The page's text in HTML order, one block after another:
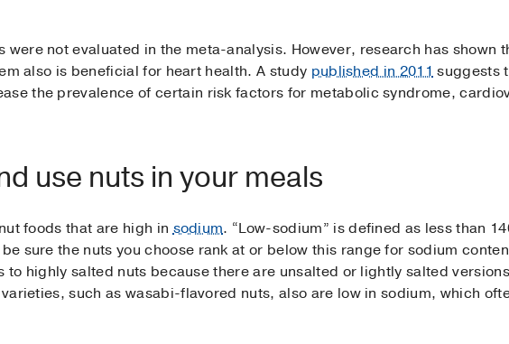
were not evaluated in the meta-analysis. However, research has shown
also is beneficial for heart health. A study published in 2011suggests
the prevalence of certain risk factors for metabolic syndrome,
use nuts in your meals
foods that are high insodium. “Low-sodium” is defined as less than
sure the nuts you choose rank at or below this range for sodium
highly salted nuts because there are unsalted or lightly salted
such as wasabi-flavored nuts, also are low in sodium, which